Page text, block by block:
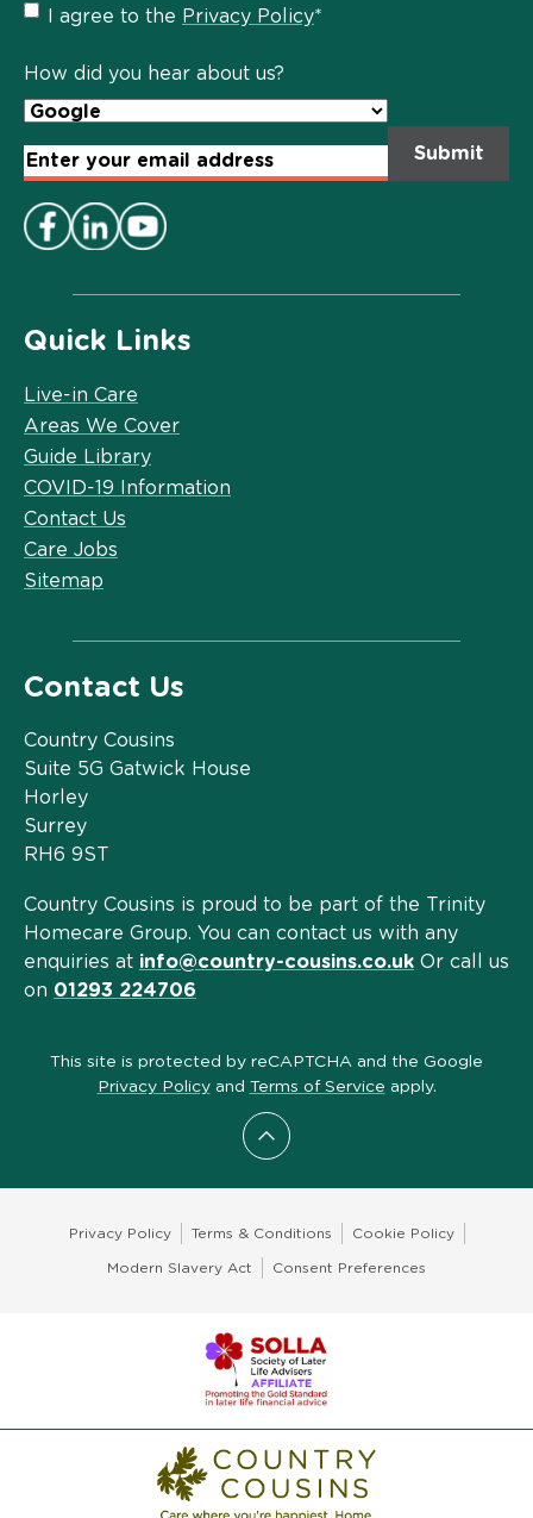
Scroll to top
Quick Links
Live-in Care
Areas We Cover
Guide Library
COVID-19 Information
Contact Us
Care Jobs
Sitemap
Contact Us
Country Cousins
Suite 5G Gatwick House
Horley
Surrey
RH6 9ST
Country Cousins is proud to be part of the Trinity
Homecare Group. You can contact us with any
enquiries at info@country-cousins.co.uk Or call us
on 01293 224706
Privacy
Policy
I agree to the Privacy Policy*
How did you hear about us?
Email
Address*
This site is protected by reCAPTCHA and the Google
Privacy Policyand Terms of Service apply.
Privacy Policy Terms & Conditions Cookie Policy
Modern Slavery Act Consent Preferences